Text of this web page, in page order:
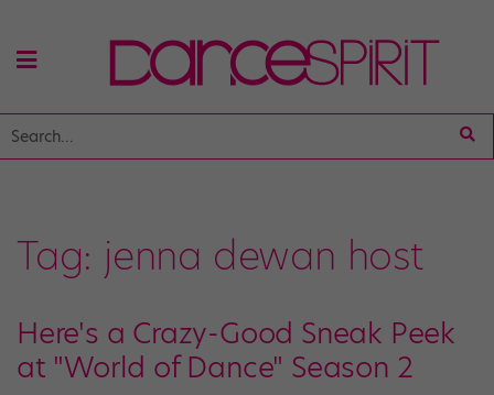
Tag: jenna dewan host
Here's a Crazy-Good Sneak Peek
at "World of Dance" Season 2